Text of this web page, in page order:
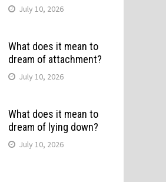
July 10, 2026
What does it mean to
dream of attachment?
July 10, 2026
What does it mean to
dream of lying down?
July 10, 2026